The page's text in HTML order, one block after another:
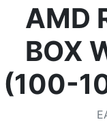
Delivery
Home
Price drops
Settings
AMD
BOX
(100-